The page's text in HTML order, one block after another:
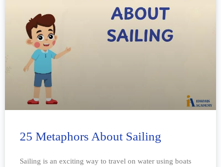
25 Metaphors About Sailing
Sailing is an exciting way to travel on water using boats